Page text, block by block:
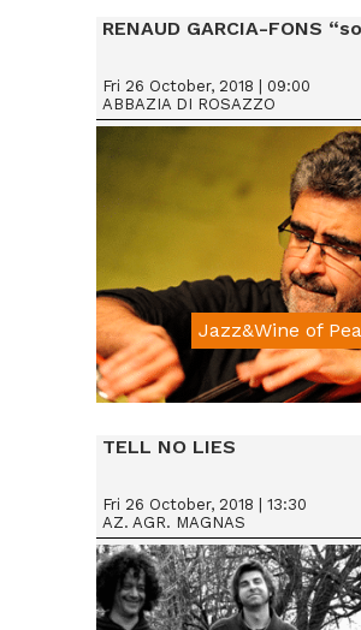
RENAUD GARCIA-FONS
Jazz&Wine of
Fri 26 October, 2018 | 09:00
ABBAZIA DI ROSAZZO
Da € 15
TELL NO LIES
Fri 26 October, 2018 | 13:30
AZ. AGR. MAGNAS